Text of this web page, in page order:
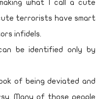
what I call a cute
terrorists have smart
infidels.
be identified only by
of being deviated and
Many of those people